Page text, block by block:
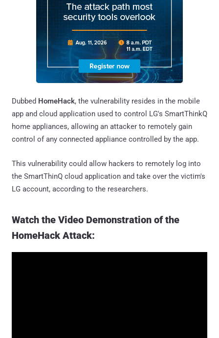
Dubbed HomeHack, the vulnerability resides in the mobile
app and cloud application used to control LG's SmartThinkQ
home appliances, allowing an attacker to remotely gain
control of any connected appliance controlled by the app.
This vulnerability could allow hackers to remotely log into
the SmartThinQ cloud application and take over the victim's
LG account, according to the researchers.
Watch the Video Demonstration of the
HomeHack Attack: